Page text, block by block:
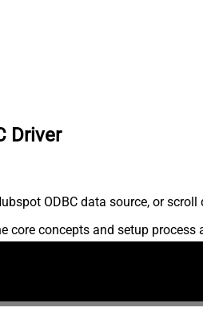
Driver
ODBC data source, or
core concepts and setup process